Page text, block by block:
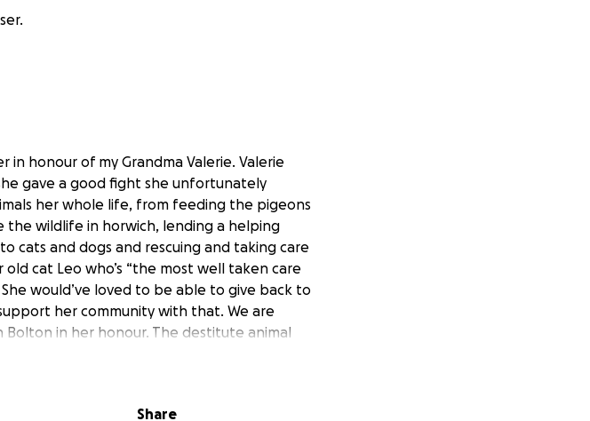
in honour of my Grandma Valerie. Valerie
gave a good fight she unfortunately
her whole life, from feeding the pigeons
the wildlife in horwich, lending a helping
cats and dogs and rescuing and taking care
cat Leo who’s “the most well taken care
would’ve loved to be able to give back to
her community with that. We are
in her honour. The destitute animal
animals that need their help. They’ve
will help and we appreciate it so much.
Share